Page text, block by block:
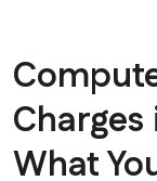
What